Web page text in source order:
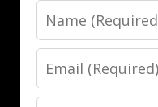
Name
Email